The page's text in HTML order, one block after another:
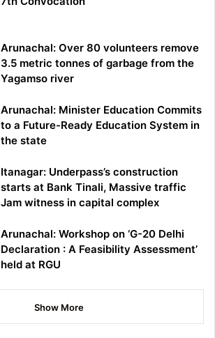
Arunachal: Over 80 volunteers remove
3.5 metric tonnes of garbage from the
Yagamso river
Arunachal: Minister Education Commits
to a Future-Ready Education System in
the state
Itanagar: Underpass’s construction
starts at Bank Tinali, Massive traffic
Jam witness in capital complex
Arunachal: Workshop on ‘G-20 Delhi
Declaration : A Feasibility Assessment’
held at RGU
Show More